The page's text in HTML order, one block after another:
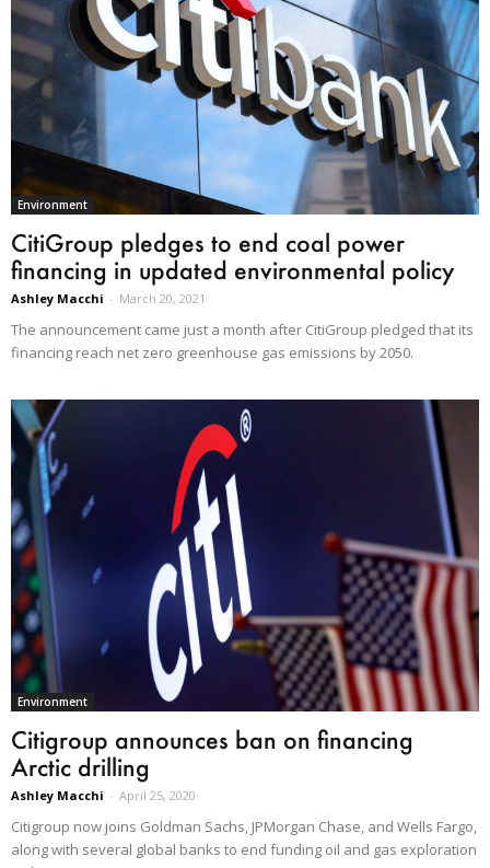
Environment
CitiGroup pledges to end coal power
financing in updated environmental policy
Ashley Macchi - March 20, 2021
The announcement came just a month after CitiGroup pledged that its
financing reach net zero greenhouse gas emissions by 2050.
Environment
Citigroup announces ban on financing
Arctic drilling
Ashley Macchi - April 25, 2020
Citigroup now joins Goldman Sachs, JPMorgan Chase, and Wells Fargo,
along with several global banks to end funding oil and gas exploration